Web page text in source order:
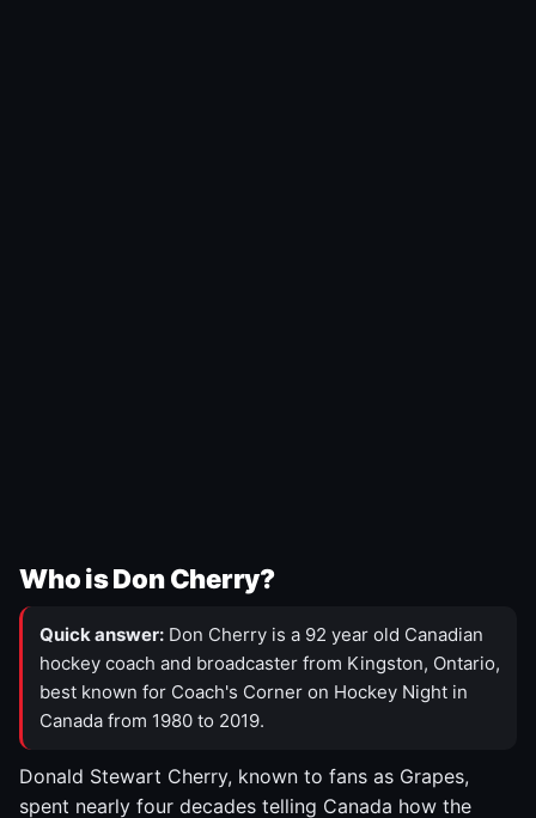
Who is Don Cherry?
Quick answer: Don Cherry is a 92 year old Canadian
hockey coach and broadcaster from Kingston, Ontario,
best known for Coach's Corner on Hockey Night in
Canada from 1980 to 2019.
Donald Stewart Cherry, known to fans as Grapes,
spent nearly four decades telling Canada how the